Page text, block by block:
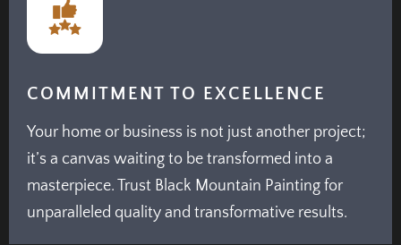
COMMITMENT TO EXCELLENCE
Your home or business is not just another project;
it’s a canvas waiting to be transformed into a
masterpiece. Trust Black Mountain Painting for
unparalleled quality and transformative results.